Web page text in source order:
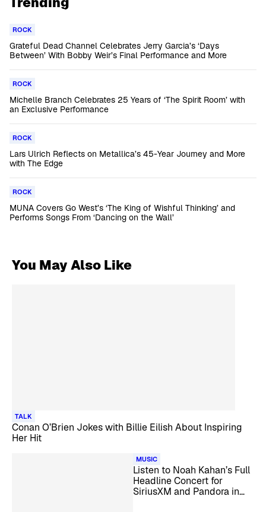
ROCK
Grateful Dead Channel Celebrates Jerry Garcia’s ‘Days
Between’ With Bobby Weir’s Final Performance and More
ROCK
Michelle Branch Celebrates 25 Years of ‘The Spirit Room’ with
an Exclusive Performance
ROCK
Lars Ulrich Reflects on Metallica’s 45-Year Journey and More
with The Edge
ROCK
MUNA Covers Go West’s ‘The King of Wishful Thinking’ and
Performs Songs From ‘Dancing on the Wall’
You May Also Like
TALK
Conan O’Brien Jokes with Billie Eilish About Inspiring
Her Hit
MUSIC
Listen to Noah Kahan’s Full
Headline Concert for
SiriusXM and Pandora in